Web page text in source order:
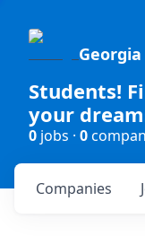
Students!
your
0 jobs · 0
Companies